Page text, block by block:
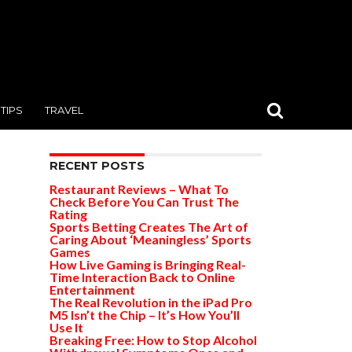
TIPS TRAVEL
RECENT POSTS
Restaurant Reviews – What To
Check Before You Can Trust The
Rating
Sports Betting Creates The Art of
Caring About ‘Meaningless’ Sports
Games
How Live Gaming is Bringing Real-
Time Interaction Back to Online
Entertainment
The Real Revolution in the iPad Pro
M5 Isn’t the Chip – It’s How You’ll
Use It
Breaking Free: How to Stop Alcohol